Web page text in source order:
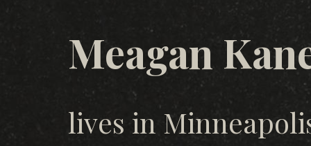
Meagan
lives in